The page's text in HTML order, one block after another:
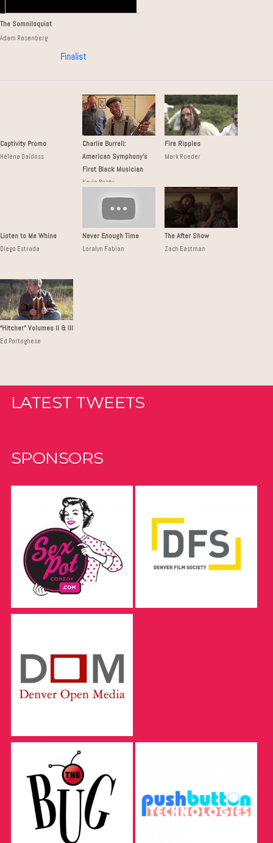
The Somniloquist
Adam Rosenberg
Finalist
Captivity Promo
Hélène Daldoss
Charlie Burrell:
American Symphony's
First Black Musician
Kevin Beaty
Fire Ripples
Mark Roeder
Listen to Me Whine
Diego Estrada
Never Enough Time
Loralyn Fabian
The After Show
Zach Eastman
“Hitcher” Volumes II & III
Ed Portoghese
LATEST TWEETS
SPONSORS